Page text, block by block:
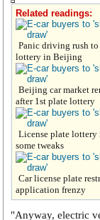
Related readings:
Panic driving rush
lottery in Beijing
Beijing car market
after 1st plate lottery
License plate lottery
some tweaks
Car license plate
application frenzy
"Anyway, electric